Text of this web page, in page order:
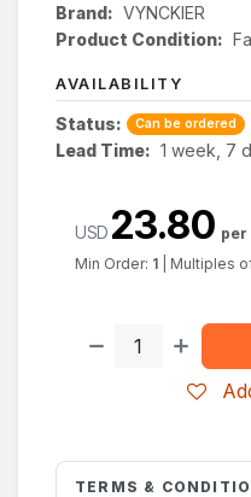
Brand: VYNCKIER
Product Condition:
AVAILABILITY
Status: Can be ordered
Lead Time: 1 week, 7
USD 23.80 per
Min Order: 1 Multiples
TERMS &